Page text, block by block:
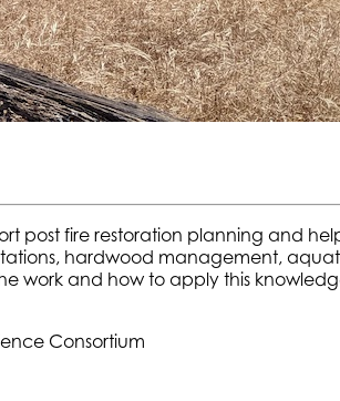
post fire restoration planning and
hardwood management,
work and how to apply this
Consortium